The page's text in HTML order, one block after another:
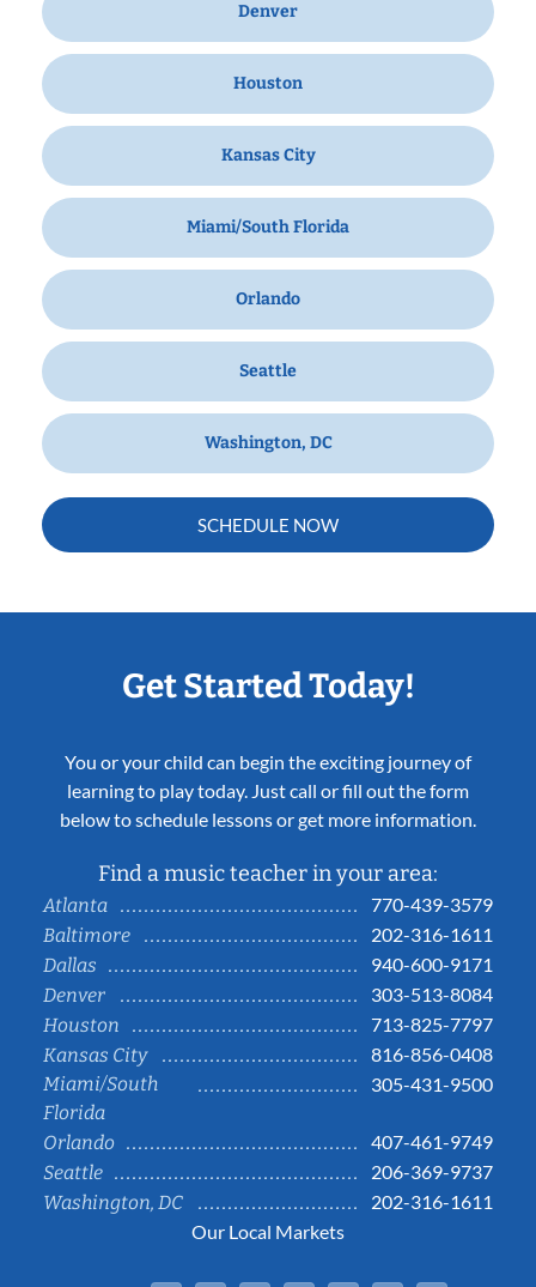
Denver
Houston
Kansas City
Miami/South Florida
Orlando
Seattle
Washington, DC
SCHEDULE NOW
Get Started Today!
You or your child can begin the exciting journey of
learning to play today. Just call or fill out the form
below to schedule lessons or get more information.
Find a music teacher in your area:
Atlanta
770-439-3579
Baltimore
202-316-1611
Dallas
940-600-9171
Denver
303-513-8084
Houston
713-825-7797
Kansas City
816-856-0408
Miami/South
Florida
305-431-9500
Orlando
407-461-9749
Seattle
206-369-9737
Washington, DC
202-316-1611
Our Local Markets